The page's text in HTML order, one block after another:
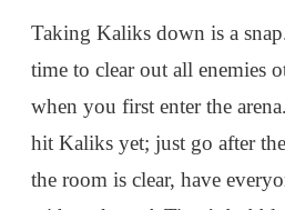
Taking Kaliks down is a
time to clear out all enemies
when you first enter the
hit Kaliks yet; just go after
the room is clear, have